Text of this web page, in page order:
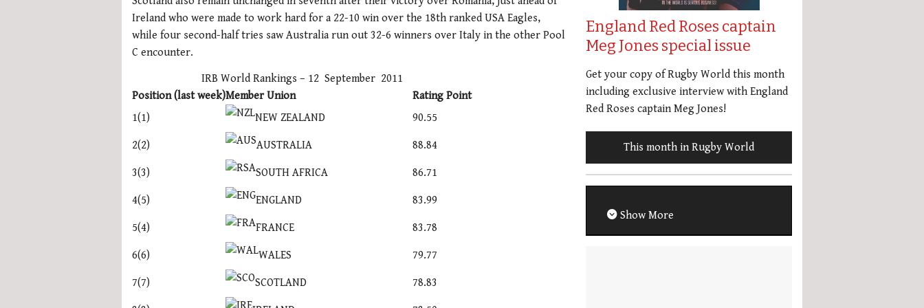
minute,
21
0%
Ireland who were made to work hard for a 22-10 win over the 18th ranked USA Eagles,
while four second-half tries saw Australia run out 32-6 winners over Italy in the other Pool
C encounter.
IRB World Rankings – 12 September 2011
Position (last week)Member Union
Rating Point
1(1)
NEW ZEALAND 90.55
2(2) AUSTRALIA 88.84
3(3) SOUTH AFRICA 86.71
4(5) ENGLAND 83.99
5(4) FRANCE 83.78
6(6) WALES 79.77
7(7) SCOTLAND 78.83
England Red Roses captain
Meg Jones special issue
Get your copy of Rugby World this month
including exclusive interview with England
Red Roses captain Meg Jones!
This month in Rugby World
Show More